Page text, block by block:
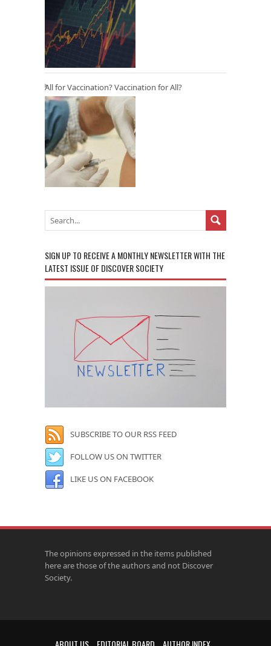
All for Vaccination? Vaccination for All?
SIGN UP TO RECEIVE A MONTHLY NEWSLETTER WITH THE
LATEST ISSUE OF DISCOVER SOCIETY
SUBSCRIBE TO OUR RSS FEED
FOLLOW US ON TWITTER
LIKE US ON FACEBOOK
The opinions expressed in the items published
here are those of the authors and not Discover
Society.